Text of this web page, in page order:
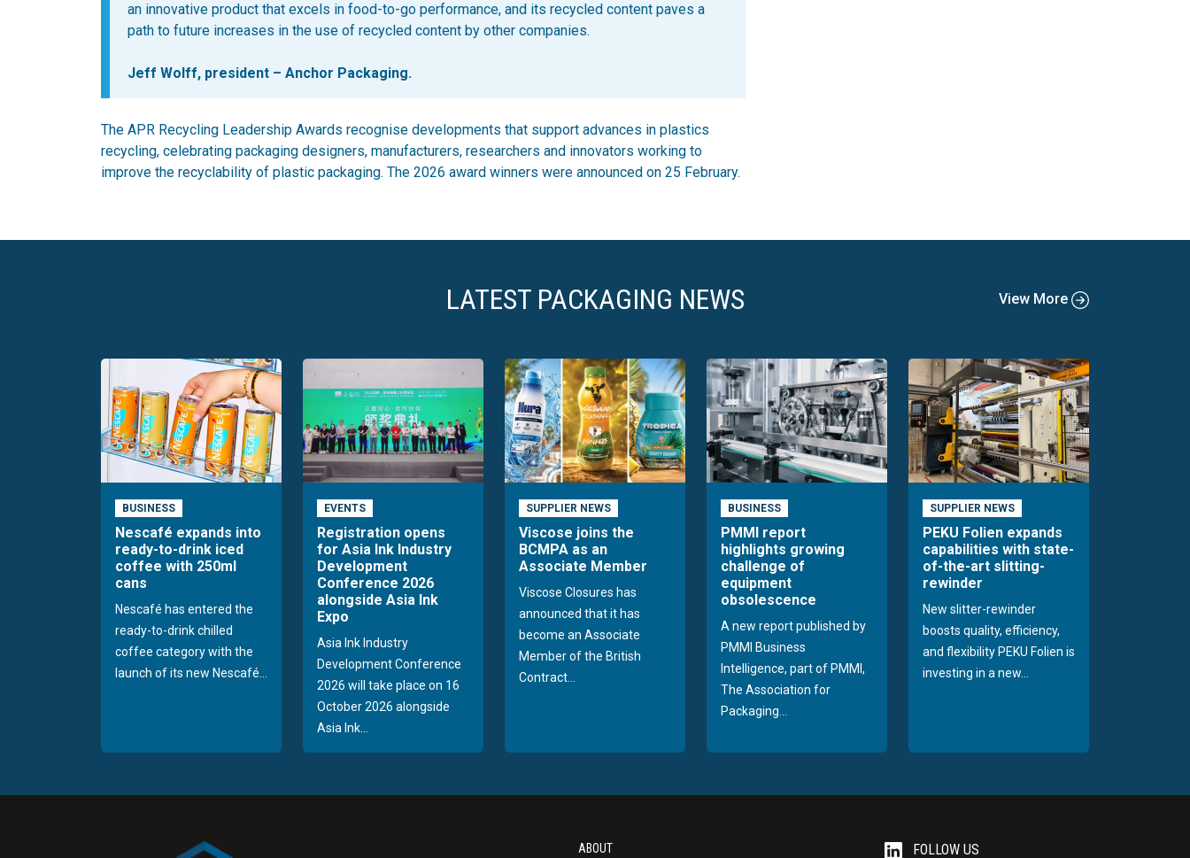
an innovative product that excels in food-to-go performance, and its recycled content paves a
path to future increases in the use of recycled content by other companies.
Jeff Wolff, president – Anchor Packaging.
The APR Recycling Leadership Awards recognise developments that support advances in plastics
recycling, celebrating packaging designers, manufacturers, researchers and innovators working to
improve the recyclability of plastic packaging. The 2026 award winners were announced on 25 February.
LATEST PACKAGING NEWS View More
BUSINESS
Nescafé expands into
ready-to-drink iced
coffee with 250ml
cans
Nescafé has entered the
ready-to-drink chilled
coffee category with the
launch of its new Nescafé...
EVENTS
Registration opens
for Asia Ink Industry
Development
Conference 2026
alongside Asia Ink
Expo
Asia Ink Industry
Development Conference
2026 will take place on 16
October 2026 alongside
Asia Ink...
SUPPLIER NEWS
Viscose joins the
BCMPA as an
Associate Member
Viscose Closures has
announced that it has
become an Associate
Member of the British
Contract...
BUSINESS
PMMI report
highlights growing
challenge of
equipment
obsolescence
A new report published by
PMMI Business
Intelligence, part of PMMI,
The Association for
Packaging...
SUPPLIER NEWS
PEKU Folien expands
capabilities with state-
of-the-art slitting-
rewinder
New slitter-rewinder
boosts quality, efficiency,
and flexibility PEKU Folien is
investing in a new...
ABOUT FOLLOW US